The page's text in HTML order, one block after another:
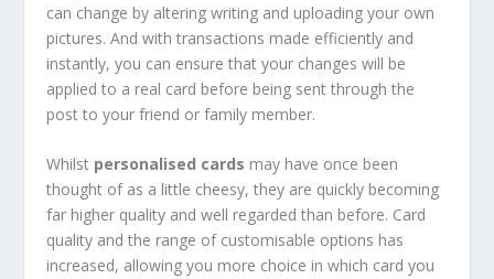
can change by altering writing and uploading your own
pictures. And with transactions made efficiently and
instantly, you can ensure that your changes will be
applied to a real card before being sent through the
post to your friend or family member.
Whilst personalised cards may have once been
thought of as a little cheesy, they are quickly becoming
far higher quality and well regarded than before. Card
quality and the range of customisable options has
increased, allowing you more choice in which card you